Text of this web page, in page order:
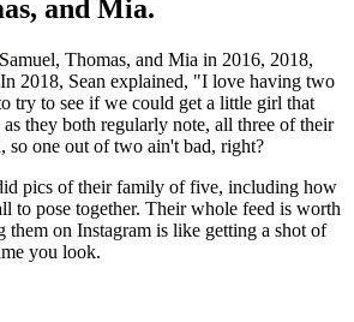
and Mia.
Samuel, Thomas, and Mia in 2016, 2018,
2018, Sean explained, "I love having two
try to see if we could get a little girl that
they both regularly note, all three of their
so one out of two ain't bad, right?
pics of their family of five, including how
to pose together. Their whole feed is worth
on Instagram is like getting a shot of
you look.